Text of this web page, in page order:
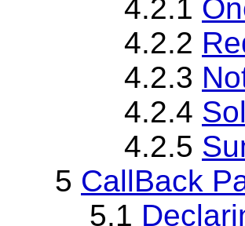
4.2.1
4.2.2
4.2.3
4.2.4
4.2.5
5 CallBack
5.1